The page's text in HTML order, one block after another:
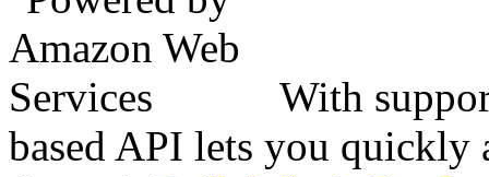
With
based API lets you quickly